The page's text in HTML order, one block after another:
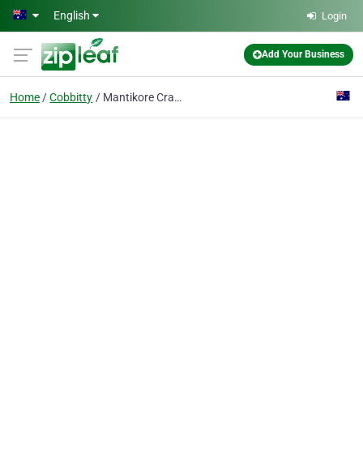
Skip to main content
English Login
Add Your Business
Home Cobbitty Mantikore Cranes